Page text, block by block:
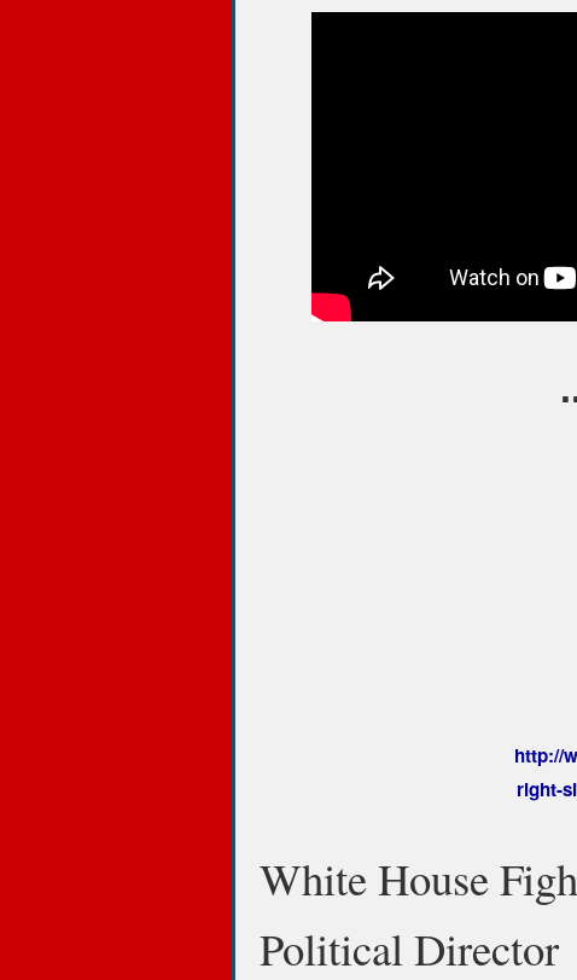
http://
right-
White House
Political Director